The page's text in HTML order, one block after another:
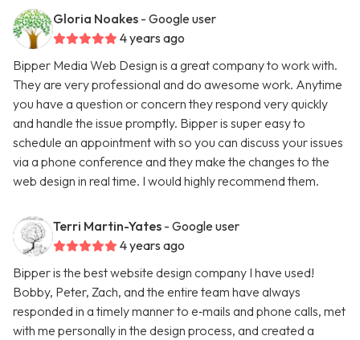
Gloria Noakes - Google user
4 years ago
Bipper Media Web Design is a great company to work with.
They are very professional and do awesome work. Anytime
you have a question or concern they respond very quickly
and handle the issue promptly. Bipper is super easy to
schedule an appointment with so you can discuss your issues
via a phone conference and they make the changes to the
web design in real time. I would highly recommend them.
Terri Martin-Yates - Google user
4 years ago
Bipper is the best website design company I have used!
Bobby, Peter, Zach, and the entire team have always
responded in a timely manner to e‑mails and phone calls, met
with me personally in the design process, and created a